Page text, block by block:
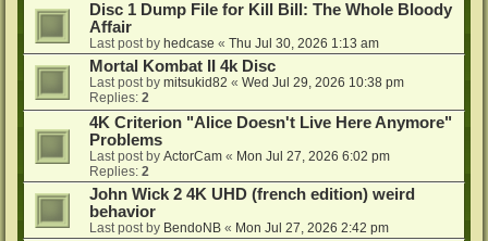
Disc 1 Dump File for Kill Bill: The Whole Bloody
Affair
Last post by hedcase « Thu Jul 30, 2026 1:13 am
Mortal Kombat II 4k Disc
Last post by mitsukid82 « Wed Jul 29, 2026 10:38 pm
Replies: 2
4K Criterion "Alice Doesn't Live Here Anymore"
Problems
Last post by ActorCam « Mon Jul 27, 2026 6:02 pm
Replies: 2
John Wick 2 4K UHD (french edition) weird
behavior
Last post by BendoNB « Mon Jul 27, 2026 2:42 pm